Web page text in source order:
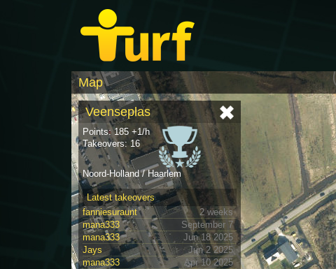
Map
Veenseplas
Points: 185 +1/h
Takeovers: 16
Noord-Holland / Haarlem
Latest takeovers
fanniesuraunt
2 weeks
mana333
September 7
mana333
Jun 18 2025
Jays
Jun 2 2025
mana333
Apr 10 2025